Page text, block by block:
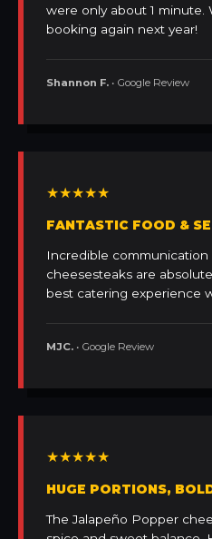
were only about 1 minute.
booking again next year!
Shannon F. • Google Review
★★★★★
FANTASTIC FOOD &
Incredible communication
cheesesteaks are
best catering experience
MJC. • Google Review
★★★★★
HUGE PORTIONS,
The Jalapeño Popper